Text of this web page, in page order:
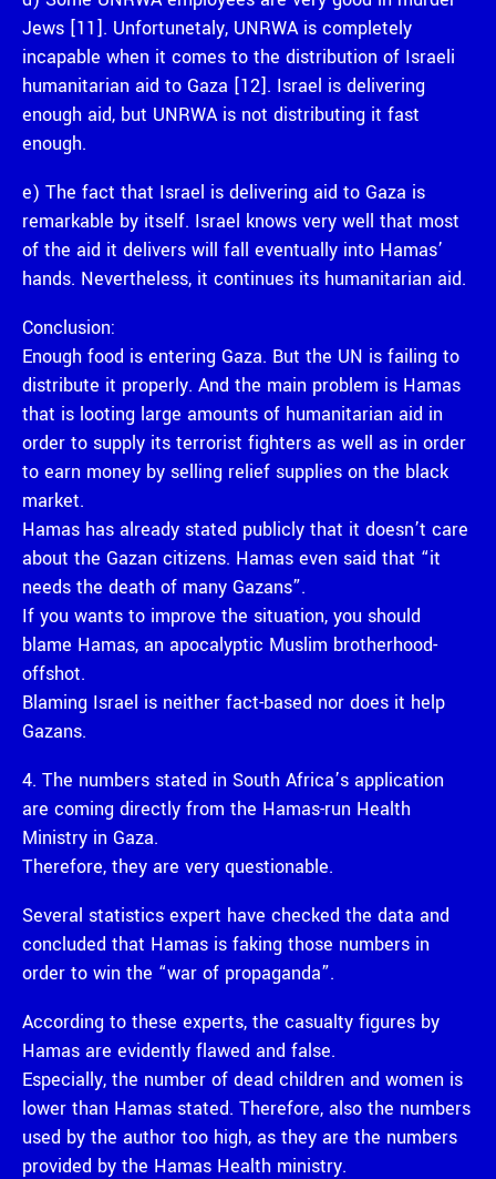
Jews [11]. Unfortunetaly, UNRWA is completely
incapable when it comes to the distribution of Israeli
humanitarian aid to Gaza [12]. Israel is delivering
enough aid, but UNRWA is not distributing it fast
enough.
e) The fact that Israel is delivering aid to Gaza is
remarkable by itself. Israel knows very well that most
of the aid it delivers will fall eventually into Hamas’
hands. Nevertheless, it continues its humanitarian aid.
Conclusion:
Enough food is entering Gaza. But the UN is failing to
distribute it properly. And the main problem is Hamas
that is looting large amounts of humanitarian aid in
order to supply its terrorist fighters as well as in order
to earn money by selling relief supplies on the black
market.
Hamas has already stated publicly that it doesn’t care
about the Gazan citizens. Hamas even said that “it
needs the death of many Gazans”.
If you wants to improve the situation, you should
blame Hamas, an apocalyptic Muslim brotherhood-
offshot.
Blaming Israel is neither fact-based nor does it help
Gazans.
4. The numbers stated in South Africa’s application
are coming directly from the Hamas-run Health
Ministry in Gaza.
Therefore, they are very questionable.
Several statistics expert have checked the data and
concluded that Hamas is faking those numbers in
order to win the “war of propaganda”.
According to these experts, the casualty figures by
Hamas are evidently flawed and false.
Especially, the number of dead children and women is
lower than Hamas stated. Therefore, also the numbers
used by the author too high, as they are the numbers
provided by the Hamas Health ministry.